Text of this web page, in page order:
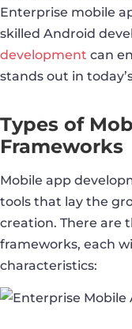
Enterprise mobile
skilled Android
development can
stands out in
Types of
Frameworks
Mobile app
tools that lay the
creation. There are
frameworks, each
characteristics: